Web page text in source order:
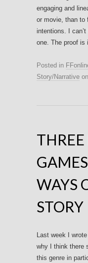
engaging and
or movie, than to
intentions. I
one. The proof is
Posted in
Story/Narrative on
WAYS
STORY
Last week I
why I think there
this genre in